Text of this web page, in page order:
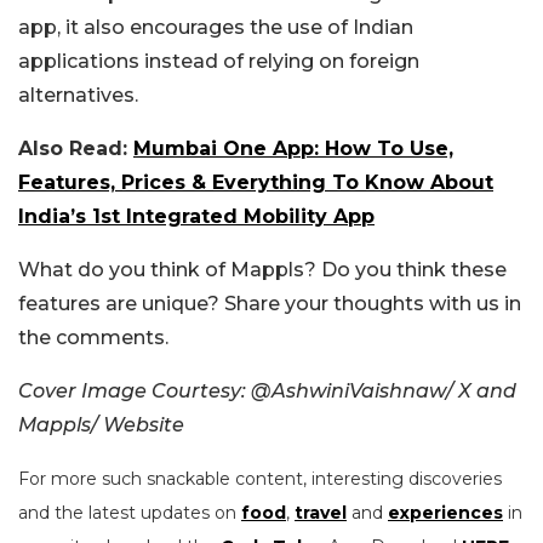
app, it also encourages the use of Indian
applications instead of relying on foreign
alternatives.
Also Read: Mumbai One App: How To Use,
Features, Prices & Everything To Know About
India’s 1st Integrated Mobility App
What do you think of Mappls? Do you think these
features are unique? Share your thoughts with us in
the comments.
Cover Image Courtesy: @AshwiniVaishnaw/ X and
Mappls/ Website
For more such snackable content, interesting discoveries
and the latest updates on food, travel and experiences in